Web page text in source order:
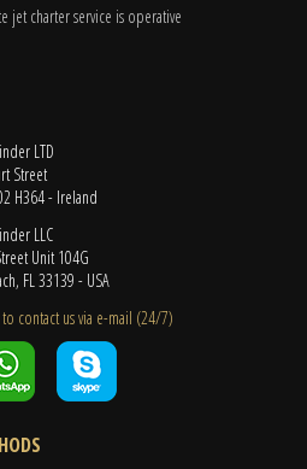
jet charter service is operative
LTD
Street
H364 - Ireland
LLC
Unit 104G
FL 33139 - USA
contact us ​via e-mail ​(24/7)